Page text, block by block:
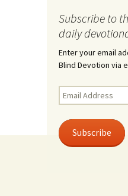
Subscribe to
daily
Enter your email
Blind Devotion via
Email
Address
Subscribe